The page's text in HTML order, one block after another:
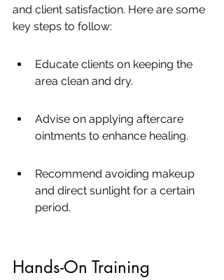
and client satisfaction. Here are some
key steps to follow:
Educate clients on keeping the
area clean and dry.
Advise on applying aftercare
ointments to enhance healing.
Recommend avoiding makeup
and direct sunlight for a certain
period.
Hands-On Training